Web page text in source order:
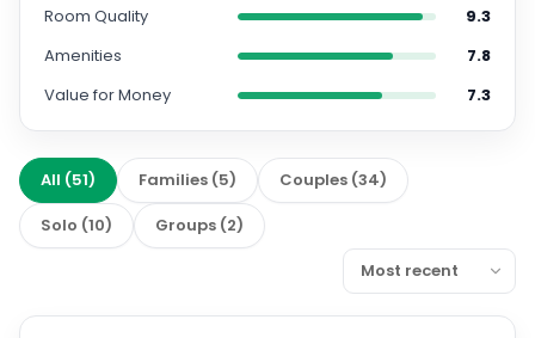
Room Quality
9.3
Amenities
7.8
Value for Money
7.3
All (51) Families (5) Couples (34)
Solo (10) Groups (2)